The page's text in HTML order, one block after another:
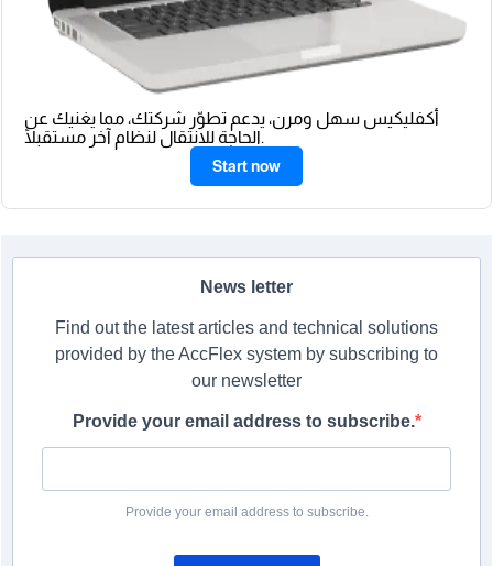
أكفليكيس سهل ومرن، يدعم تطوّر شركتك، مما يغنيك عن
الحاجة للانتقال لنظام آخر مستقبلًا.
Start now
News letter
Find out the latest articles and technical solutions
provided by the AccFlex system by subscribing to
our newsletter
Provide your email address to subscribe.
Provide your email address to subscribe.